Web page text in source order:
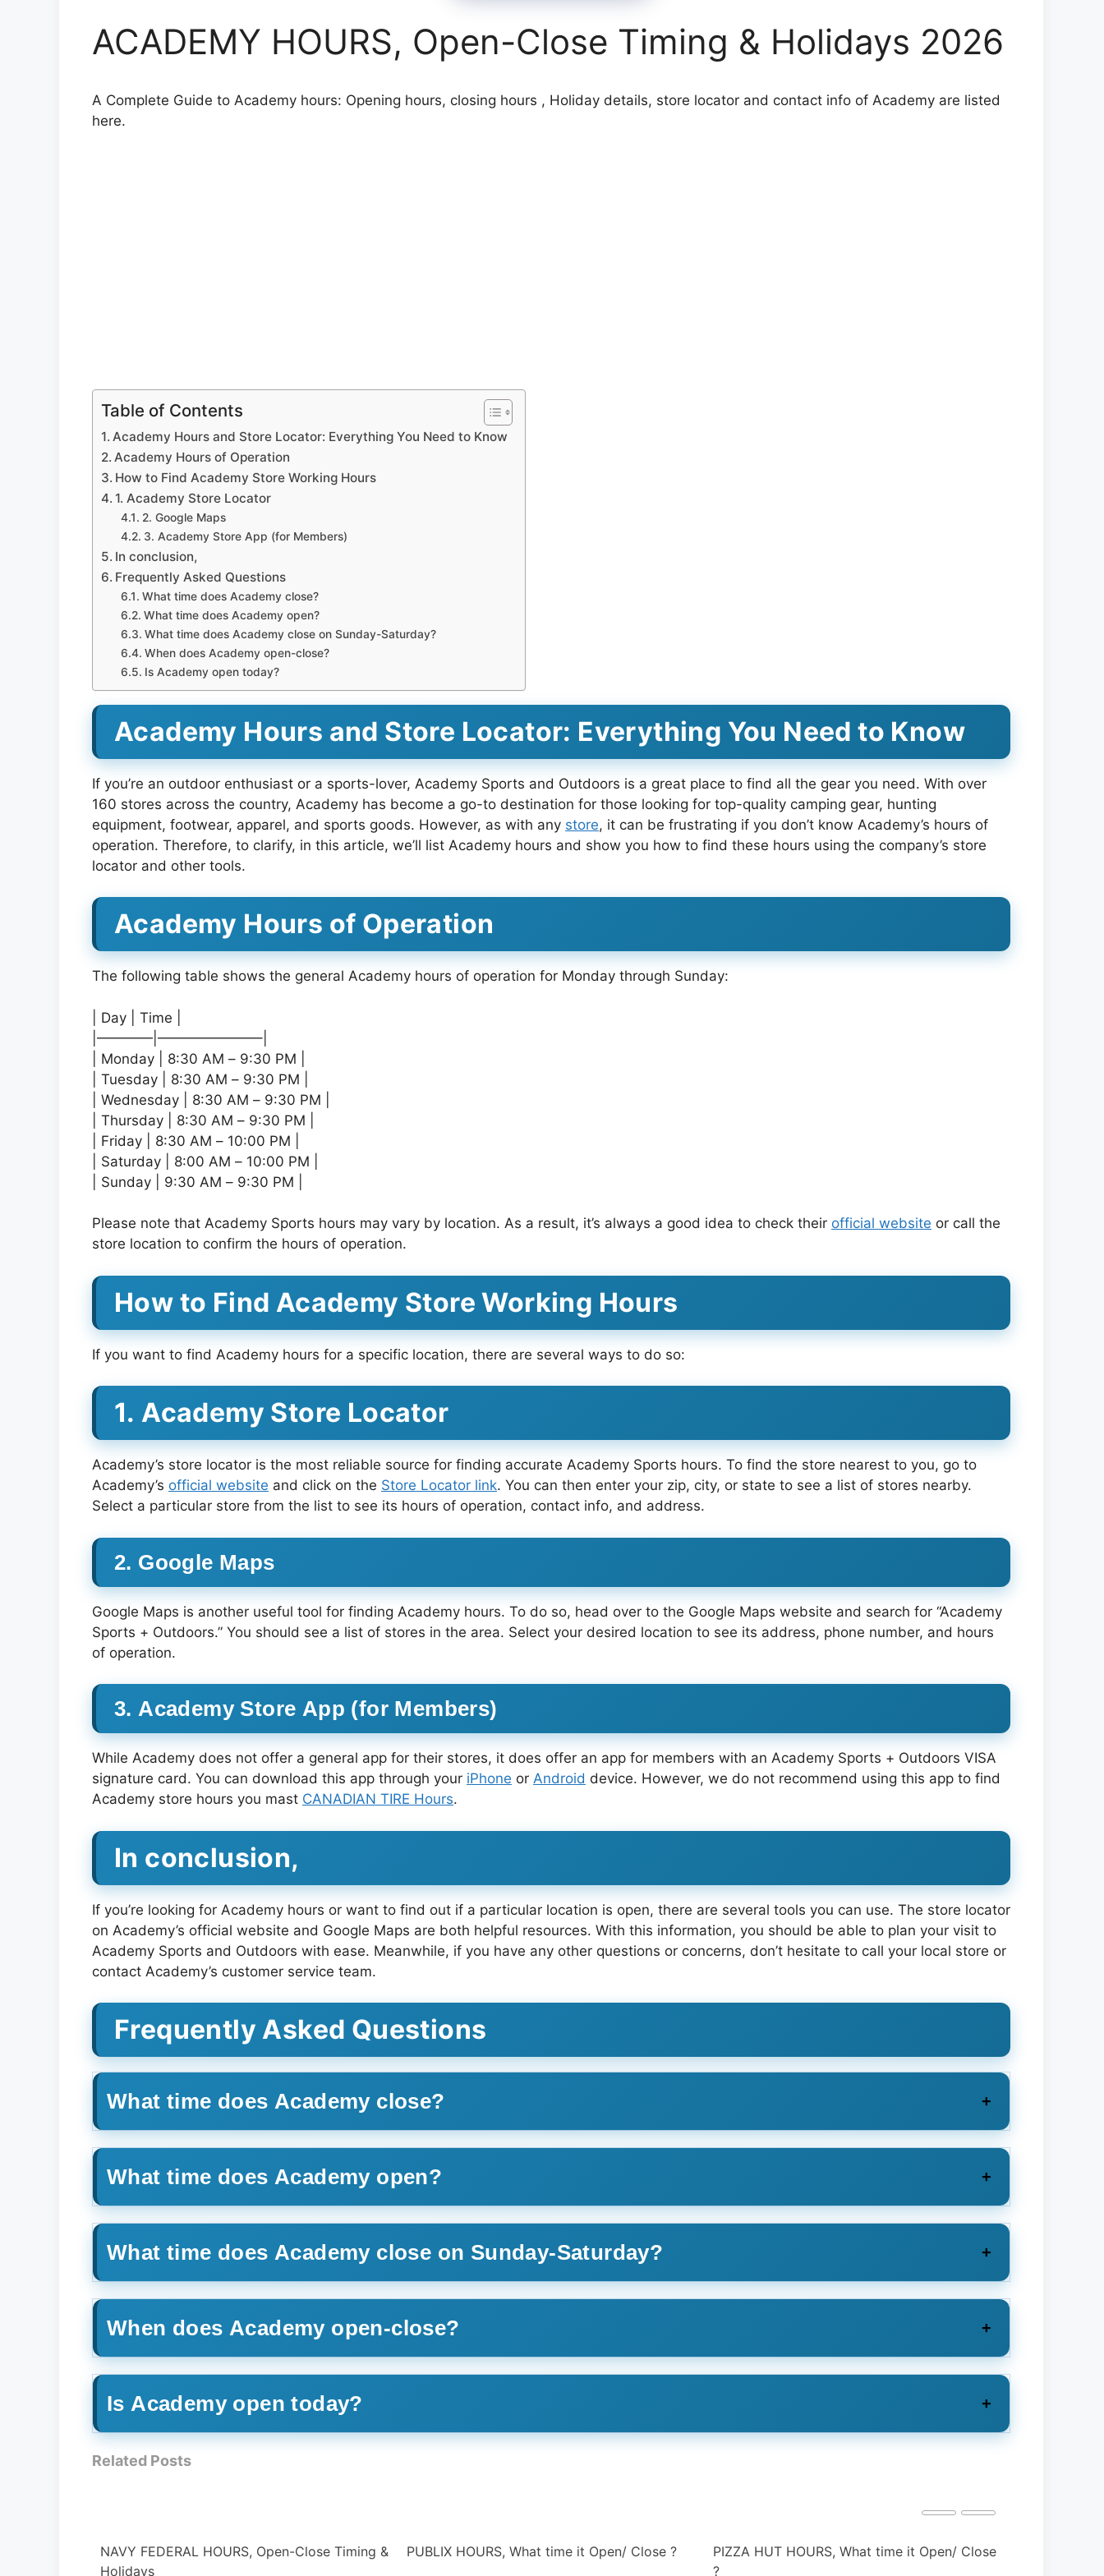
ACADEMY HOURS, Open-Close Timing & Holidays 2026
A Complete Guide to Academy hours: Opening hours, closing hours , Holiday details, store locator and contact info of Academy are listed
here.
Table of Contents
Academy Hours and Store Locator: Everything You Need to Know
Academy Hours of Operation
How to Find Academy Store Working Hours
1. Academy Store Locator
2. Google Maps
3. Academy Store App (for Members)
In conclusion,
Frequently Asked Questions
What time does Academy close?
What time does Academy open?
What time does Academy close on Sunday-Saturday?
When does Academy open-close?
Is Academy open today?
Academy Hours and Store Locator: Everything You Need to Know
If you’re an outdoor enthusiast or a sports-lover, Academy Sports and Outdoors is a great place to find all the gear you need. With over
160 stores across the country, Academy has become a go-to destination for those looking for top-quality camping gear, hunting
equipment, footwear, apparel, and sports goods. However, as with any store, it can be frustrating if you don’t know Academy’s hours of
operation. Therefore, to clarify, in this article, we’ll list Academy hours and show you how to find these hours using the company’s store
locator and other tools.
Academy Hours of Operation
The following table shows the general Academy hours of operation for Monday through Sunday:
| Day | Time |
|————|———————–|
| Monday | 8:30 AM – 9:30 PM |
| Tuesday | 8:30 AM – 9:30 PM |
| Wednesday | 8:30 AM – 9:30 PM |
| Thursday | 8:30 AM – 9:30 PM |
| Friday | 8:30 AM – 10:00 PM |
| Saturday | 8:00 AM – 10:00 PM |
| Sunday | 9:30 AM – 9:30 PM |
Please note that Academy Sports hours may vary by location. As a result, it’s always a good idea to check their official website or call the
store location to confirm the hours of operation.
How to Find Academy Store Working Hours
If you want to find Academy hours for a specific location, there are several ways to do so:
1. Academy Store Locator
Academy’s store locator is the most reliable source for finding accurate Academy Sports hours. To find the store nearest to you, go to
Academy’s official website and click on the Store Locator link. You can then enter your zip, city, or state to see a list of stores nearby.
Select a particular store from the list to see its hours of operation, contact info, and address.
2. Google Maps
Google Maps is another useful tool for finding Academy hours. To do so, head over to the Google Maps website and search for “Academy
Sports + Outdoors.” You should see a list of stores in the area. Select your desired location to see its address, phone number, and hours
of operation.
3. Academy Store App (for Members)
While Academy does not offer a general app for their stores, it does offer an app for members with an Academy Sports + Outdoors VISA
signature card. You can download this app through your iPhone or Android device. However, we do not recommend using this app to find
Academy store hours you mast CANADIAN TIRE Hours.
In conclusion,
If you’re looking for Academy hours or want to find out if a particular location is open, there are several tools you can use. The store locator
on Academy’s official website and Google Maps are both helpful resources. With this information, you should be able to plan your visit to
Academy Sports and Outdoors with ease. Meanwhile, if you have any other questions or concerns, don’t hesitate to call your local store or
contact Academy’s customer service team.
Frequently Asked Questions
What time does Academy close?
What time does Academy open?
What time does Academy close on Sunday-Saturday?
When does Academy open-close?
Is Academy open today?
Related Posts
PUBLIX HOURS, What time it Open/ Close ?
PIZZA HUT HOURS, What time it Open/ Close
PEP BOYS HOURS, Holidays, Open, & Close?